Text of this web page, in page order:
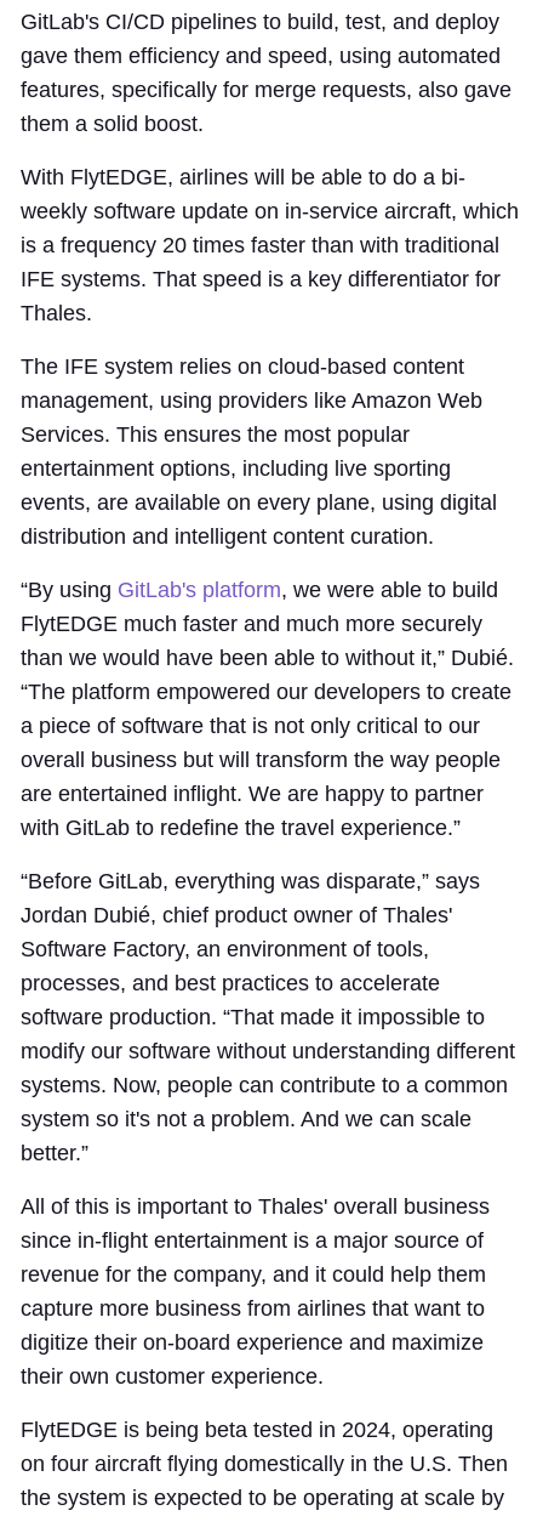
GitLab's CI/CD pipelines to build, test, and deploy
gave them efficiency and speed, using automated
features, specifically for merge requests, also gave
them a solid boost.
With FlytEDGE, airlines will be able to do a bi-
weekly software update on in-service aircraft, which
is a frequency 20 times faster than with traditional
IFE systems. That speed is a key differentiator for
Thales.
The IFE system relies on cloud-based content
management, using providers like Amazon Web
Services. This ensures the most popular
entertainment options, including live sporting
events, are available on every plane, using digital
distribution and intelligent content curation.
“By using GitLab's platform, we were able to build
FlytEDGE much faster and much more securely
than we would have been able to without it,” Dubié.
“The platform empowered our developers to create
a piece of software that is not only critical to our
overall business but will transform the way people
are entertained inflight. We are happy to partner
with GitLab to redefine the travel experience.”
“Before GitLab, everything was disparate,” says
Jordan Dubié, chief product owner of Thales'
Software Factory, an environment of tools,
processes, and best practices to accelerate
software production. “That made it impossible to
modify our software without understanding different
systems. Now, people can contribute to a common
system so it's not a problem. And we can scale
better.”
All of this is important to Thales' overall business
since in-flight entertainment is a major source of
revenue for the company, and it could help them
capture more business from airlines that want to
digitize their on-board experience and maximize
their own customer experience.
FlytEDGE is being beta tested in 2024, operating
on four aircraft flying domestically in the U.S. Then
the system is expected to be operating at scale by